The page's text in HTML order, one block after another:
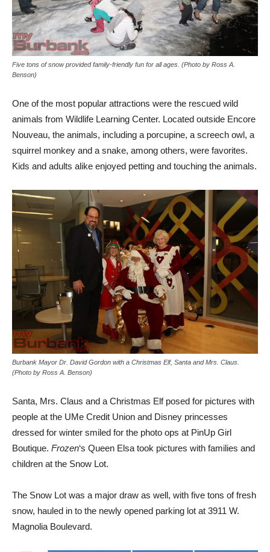
Five tons of snow provided family-friendly fun for all ages. (Photo by Ross A.
Benson)
One of the most popular attractions were the rescued wild
animals from Wildlife Learning Center. Located outside Encore
Nouveau, the animals, including a porcupine, a screech owl, a
squirrel monkey and a snake, among others, were favorites.
Kids and adults alike enjoyed petting and touching the animals.
Burbank Mayor Dr. David Gordon with a Christmas Elf, Santa and Mrs. Claus.
(Photo by Ross A. Benson)
Santa, Mrs. Claus and a Christmas Elf posed for pictures with
people at the UMe Credit Union and Disney princesses
dressed for winter smiled for the photo ops at PinUp Girl
Boutique. Frozen‘s Queen Elsa took pictures with families and
children at the Snow Lot.
The Snow Lot was a major draw as well, with five tons of fresh
snow, hauled in to the newly opened parking lot at 3911 W.
Magnolia Boulevard.